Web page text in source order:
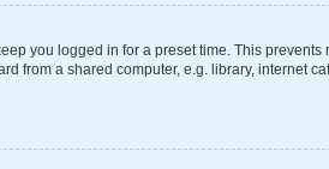
you logged in for a preset time. This
from a shared computer, e.g. library, internet